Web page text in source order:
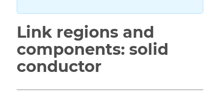
Link regions and
components: solid
conductor